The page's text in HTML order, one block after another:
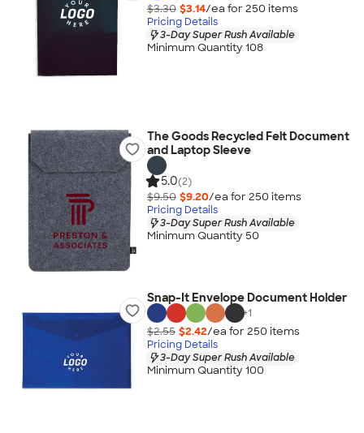
$3.30 $3.14/ea for 250 items
Pricing Details
3-Day Super Rush Available
Minimum Quantity 108
The Goods Recycled Felt Document
and Laptop Sleeve
5.0(2)
$9.50 $9.20/ea for 250 items
Pricing Details
3-Day Super Rush Available
Minimum Quantity 50
Snap-It Envelope Document Holder
+1
$2.55 $2.42/ea for 250 items
Pricing Details
3-Day Super Rush Available
Minimum Quantity 100